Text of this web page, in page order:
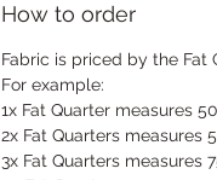
How to order
Fabric is priced by the
For example:
1x Fat Quarter measures
2x Fat Quarters measures
3x Fat Quarters measures